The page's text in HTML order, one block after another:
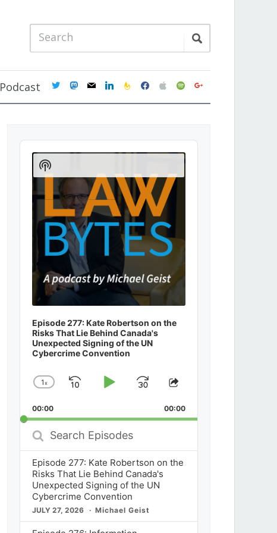
Podcast twittermastodon
mail linkedinfeedburner
facebookapplespotifygoogle
Audio
Player
Episode 277: Kate Robertson on the
Risks That Lie Behind Canada's
Unexpected Signing of the UN
Cybercrime Convention
Change
Rate
1x
SkipPlayJump
Forward
Share
Episode
00:00 00:00
Search
Episodes
Episode 277: Kate Robertson on the
Risks That Lie Behind Canada's
Unexpected Signing of the UN
Cybercrime Convention
JULY 27, 2026 Michael Geist
Show
Podcast
Information